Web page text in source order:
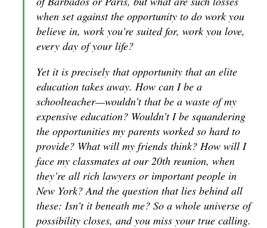
when set against the opportunity to do work you
believe in, work you’re suited for, work you love,
every day of your life?
Yet it is precisely that opportunity that an elite
education takes away. How can I be a
schoolteacher—wouldn’t that be a waste of my
expensive education? Wouldn’t I be squandering
the opportunities my parents worked so hard to
provide? What will my friends think? How will I
face my classmates at our 20th reunion, when
they’re all rich lawyers or important people in
New York? And the question that lies behind all
these: Isn’t it beneath me? So a whole universe of
possibility closes, and you miss your true calling.